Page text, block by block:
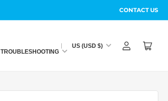
CONTACT US
TROUBLESHOOTING
C
o
t
US (USD $)
Log
Open